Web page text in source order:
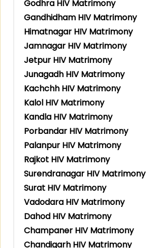
Godhra HIV Matrimony
Gandhidham HIV Matrimony
Himatnagar HIV Matrimony
Jamnagar HIV Matrimony
Jetpur HIV Matrimony
Junagadh HIV Matrimony
Kachchh HIV Matrimony
Kalol HIV Matrimony
Kandla HIV Matrimony
Porbandar HIV Matrimony
Palanpur HIV Matrimony
Rajkot HIV Matrimony
Surendranagar HIV Matrimony
Surat HIV Matrimony
Vadodara HIV Matrimony
Dahod HIV Matrimony
Champaner HIV Matrimony
Chandigarh HIV Matrimony